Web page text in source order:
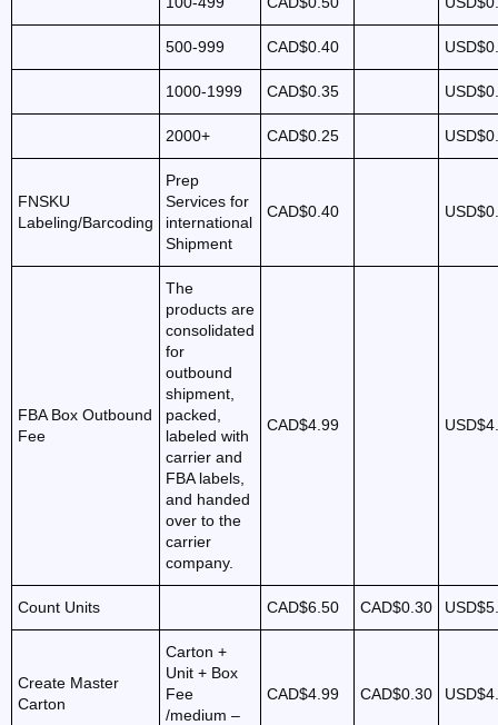
500-999 CAD$0.40
1000-1999 CAD$0.35
2000+ CAD$0.25
FNSKU
Labeling/Barcoding
Prep
Services for
international
Shipment
CAD$0.40
FBA Box Outbound
Fee
The
products are
consolidated
for
outbound
shipment,
packed,
labeled with
carrier and
FBA labels,
and handed
over to the
carrier
company.
CAD$4.99
Count Units CAD$6.50 CAD$0.30
Create Master
Carton
Carton +
Unit + Box
Fee
/medium –
CAD$4.99 CAD$0.30